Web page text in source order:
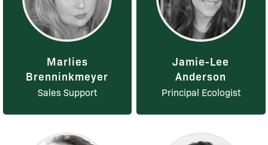
Marlies
Brenninkmeyer
Sales Support
Jamie-Lee
Anderson
Principal Ecologist